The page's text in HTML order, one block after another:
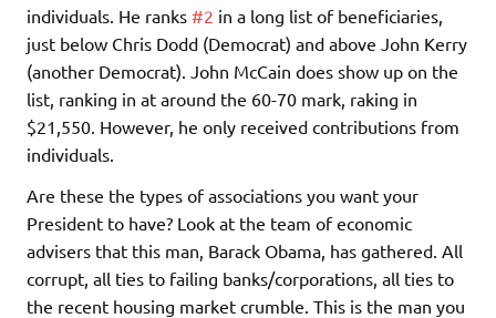
individuals. He ranks #2 in a long list of beneficiaries,
just below Chris Dodd (Democrat) and above John Kerry
(another Democrat). John McCain does show up on the
list, ranking in at around the 60-70 mark, raking in
$21,550. However, he only received contributions from
individuals.
Are these the types of associations you want your
President to have? Look at the team of economic
advisers that this man, Barack Obama, has gathered. All
corrupt, all ties to failing banks/corporations, all ties to
the recent housing market crumble. This is the man you